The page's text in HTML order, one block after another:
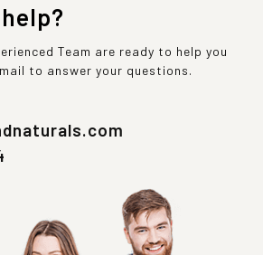
Team are ready to help you
to answer your questions.